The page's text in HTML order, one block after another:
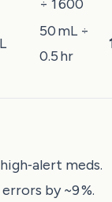
÷ 1 600
50 mL ÷
0.5 hr
meds.
by ~9 %.